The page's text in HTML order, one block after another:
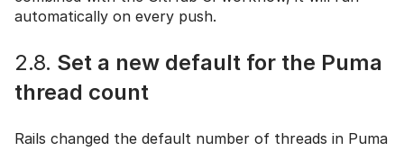
automatically on every push.
2.8. Set a new default for the Puma
thread count
Rails changed the default number of threads in Puma